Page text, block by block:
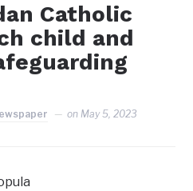
Catholic
child and
on May 5, 2023